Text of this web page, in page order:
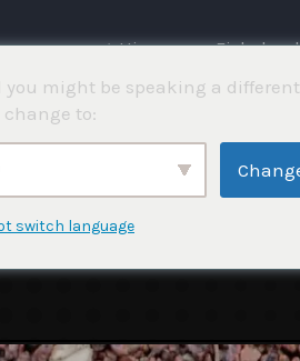
⌂ Hjemme
you might be speaking a
change to:
switch language